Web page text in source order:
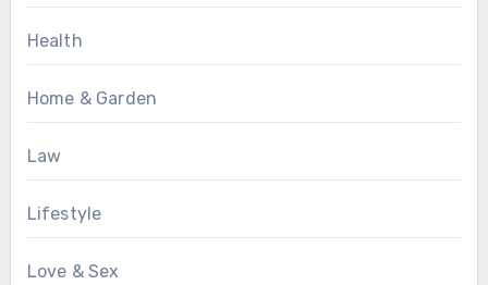
Health
Home & Garden
Law
Lifestyle
Love & Sex